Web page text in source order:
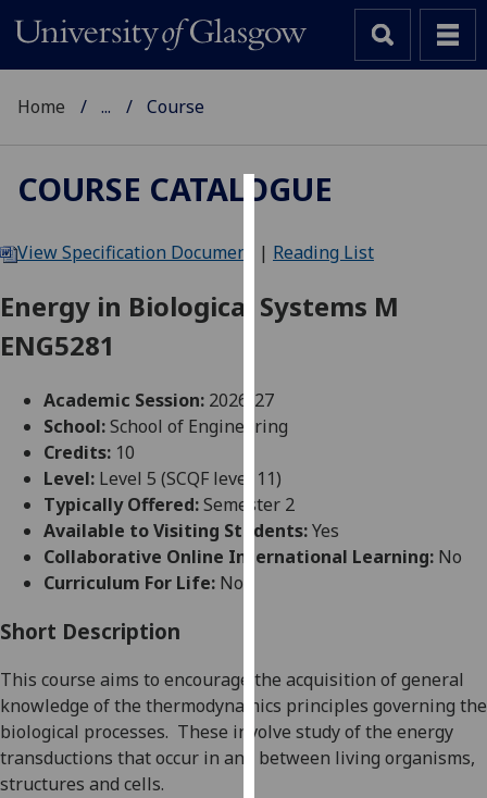
We
cookies
user
experience
allow
for
personalised
advertising
can
find
out
more
Home ... Course
COURSE CATALOGUE
View Specification Document | Reading List
Energy in Biological Systems M
ENG5281
Academic Session: 2026-27
School:School of Engineering
Credits: 10
Level: Level 5 (SCQF level 11)
Typically Offered:Semester 2
Available to Visiting Students:Yes
Collaborative Online International Learning: No
Curriculum For Life: No
Short Description
This course aims to encourage the acquisition of general
knowledge ofthe thermodynamics principles governing the
biological processes. These involve study of the energy
transductions that occur in and between living organisms,
structures and cells.